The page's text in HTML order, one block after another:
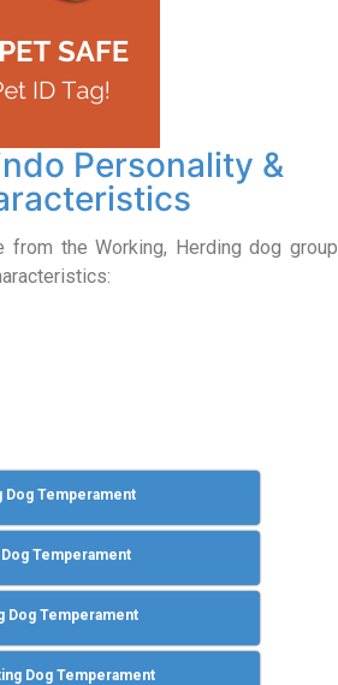
Personality &
from the Working, Herding dog group
Dog Temperament
Temperament
Dog Temperament
Dog Temperament